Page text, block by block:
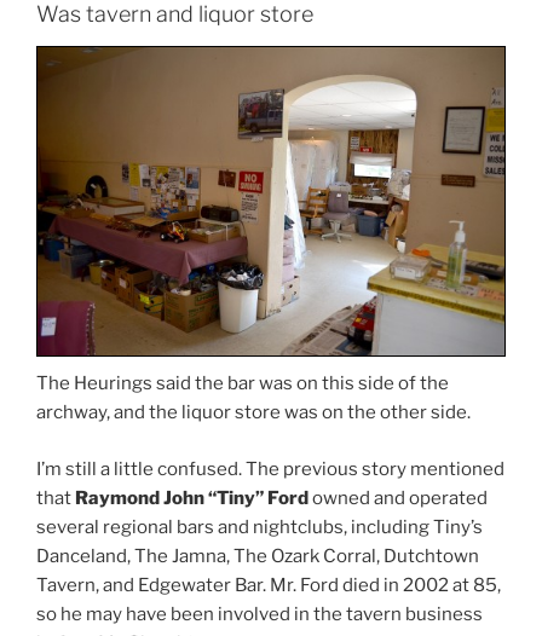
Was tavern and liquor store
The Heurings said the bar was on this side of the
archway, and the liquor store was on the other side.
I’m still a little confused. The previous story mentioned
that Raymond John “Tiny” Fordowned and operated
several regional bars and nightclubs, including Tiny’s
Danceland, The Jamna, The Ozark Corral, Dutchtown
Tavern, and Edgewater Bar. Mr. Ford died in 2002 at 85,
so he may have been involved in the tavern business